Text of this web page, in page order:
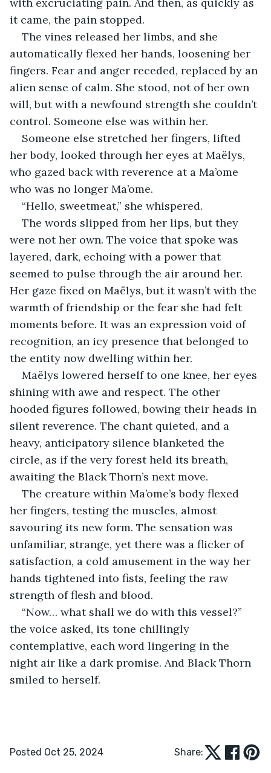
it came, the pain stopped.
The vines released her limbs, and she
automatically flexed her hands, loosening her
fingers. Fear and anger receded, replaced by an
alien sense of calm. She stood, not of her own
will, but with a newfound strength she couldn’t
control. Someone else was within her.
Someone else stretched her fingers, lifted
her body, looked through her eyes at Maëlys,
who gazed back with reverence at a Ma’ome
who was no longer Ma’ome.
“Hello, sweetmeat,” she whispered.
The words slipped from her lips, but they
were not her own. The voice that spoke was
layered, dark, echoing with a power that
seemed to pulse through the air around her.
Her gaze fixed on Maëlys, but it wasn’t with the
warmth of friendship or the fear she had felt
moments before. It was an expression void of
recognition, an icy presence that belonged to
the entity now dwelling within her.
Maëlys lowered herself to one knee, her eyes
shining with awe and respect. The other
hooded figures followed, bowing their heads in
silent reverence. The chant quieted, and a
heavy, anticipatory silence blanketed the
circle, as if the very forest held its breath,
awaiting the Black Thorn’s next move.
The creature within Ma’ome’s body flexed
her fingers, testing the muscles, almost
savouring its new form. The sensation was
unfamiliar, strange, yet there was a flicker of
satisfaction, a cold amusement in the way her
hands tightened into fists, feeling the raw
strength of flesh and blood.
“Now… what shall we do with this vessel?”
the voice asked, its tone chillingly
contemplative, each word lingering in the
night air like a dark promise. And Black Thorn
smiled to herself.
Posted Oct 25, 2024 Share: